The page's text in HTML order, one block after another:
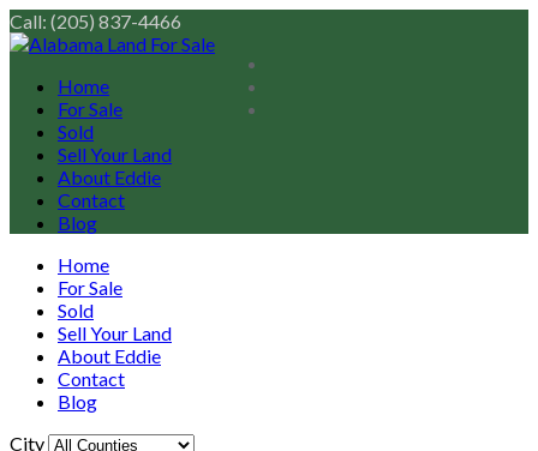
Call: (205) 837-4466
Home
For Sale
Sold
Sell Your Land
About Eddie
Contact
Blog
Home
For Sale
Sold
Sell Your Land
About Eddie
Contact
Blog
City